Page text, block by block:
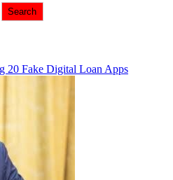
Search
20 Fake Digital Loan Apps